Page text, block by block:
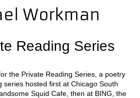
Workman
Reading Series
the Private Reading Series, a poetry
series hosted first at Chicago South
Squid Cafe, then at BING, the